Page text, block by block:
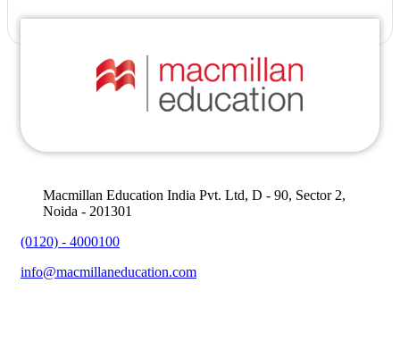
Macmillan Education India Pvt. Ltd, D - 90, Sector 2,
Noida - 201301
(0120) - 4000100
info@macmillaneducation.com